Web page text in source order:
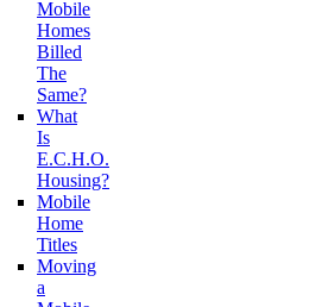
Mobile
Homes
Billed
The
Same?
What
Is
E.C.H.O.
Housing?
Mobile
Home
Titles
Moving
a